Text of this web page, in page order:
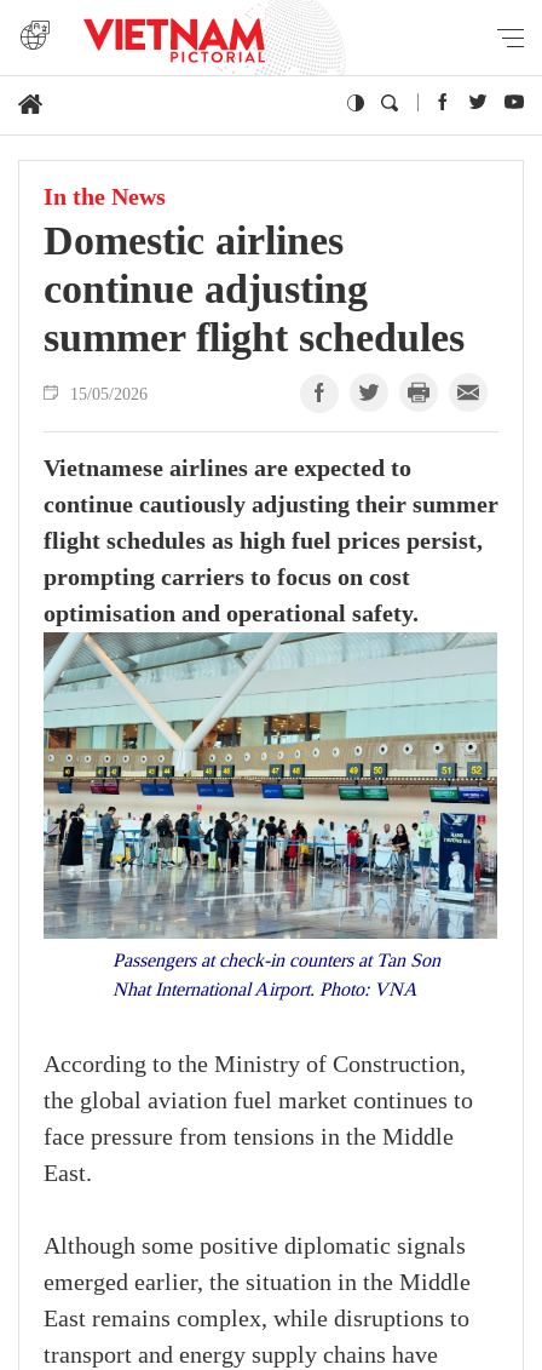
In the News
Domestic airlines
continue adjusting
summer flight schedules
15/05/2026
Vietnamese airlines are expected to
continue cautiously adjusting their summer
flight schedules as high fuel prices persist,
prompting carriers to focus on cost
optimisation and operational safety.
Passengers at check-in counters at Tan Son
Nhat International Airport. Photo: VNA
According to the Ministry of Construction,
the global aviation fuel market continues to
face pressure from tensions in the Middle
East.
Although some positive diplomatic signals
emerged earlier, the situation in the Middle
East remains complex, while disruptions to
transport and energy supply chains have